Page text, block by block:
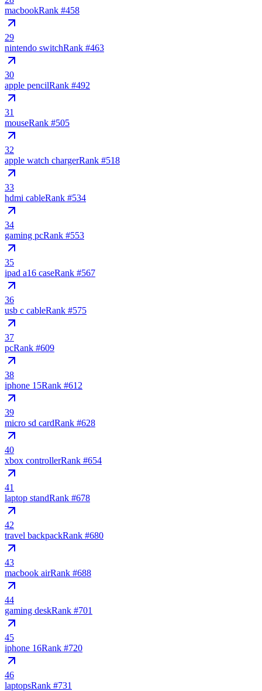
macbookRank #458
29
nintendo switchRank #463
30
apple pencilRank #492
31
mouseRank #505
32
apple watch chargerRank #518
33
hdmi cableRank #534
34
gaming pcRank #553
35
ipad a16 caseRank #567
36
usb c cableRank #575
37
pcRank #609
38
iphone 15Rank #612
39
micro sd cardRank #628
40
xbox controllerRank #654
41
laptop standRank #678
42
travel backpackRank #680
43
macbook airRank #688
44
gaming deskRank #701
45
iphone 16Rank #720
46
laptopsRank #731